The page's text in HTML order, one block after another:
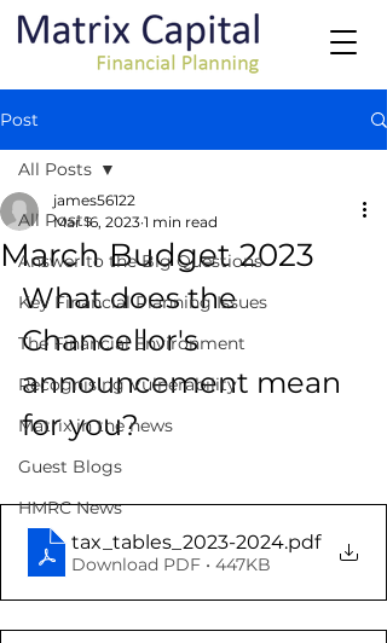
Post
All Posts
Answer to the Big Questions
Key Financial Planning Issues
The Financial Environment
Recognising Vulnerability
Matrix in the news
Guest Blogs
HMRC News
All Posts
March Budget 2023
james56122
Mar 16, 2023 1 min read
What does the
Chancellor's
announcement mean
for you?
tax_tables_2023-2024.pdf
Download PDF • 447KB